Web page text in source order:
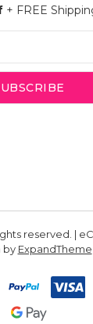
+ FREE
reserved. |
by ExpandTheme